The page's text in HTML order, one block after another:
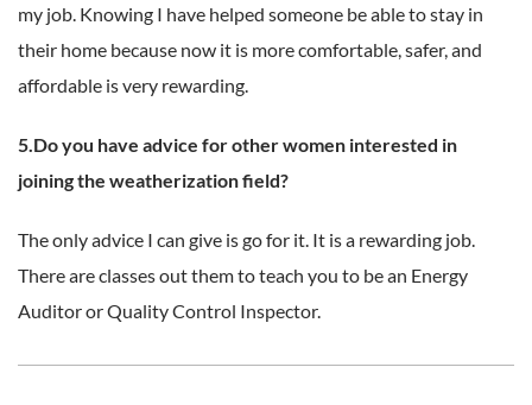
my job. Knowing I have helped someone be able to stay in
their home because now it is more comfortable, safer, and
affordable is very rewarding.
5.Do you have advice for other women interested in
joining the weatherization field?
The only advice I can give is go for it. It is a rewarding job.
There are classes out them to teach you to be an Energy
Auditor or Quality Control Inspector.